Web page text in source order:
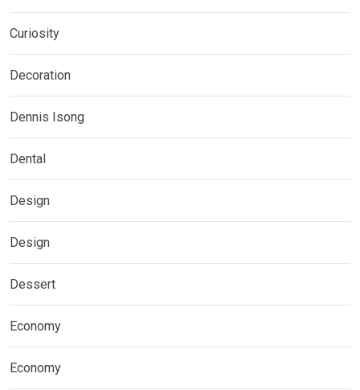
Curiosity
Decoration
Dennis Isong
Dental
Design
Design
Dessert
Economy
Economy